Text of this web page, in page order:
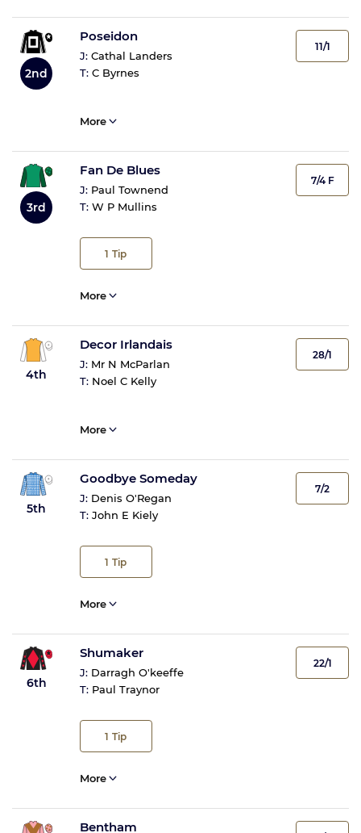
2nd
Poseidon
J: Cathal Landers
T: C Byrnes
11/1
More
3rd
Fan De Blues
J: Paul Townend
T: W P Mullins
1 Tip
7/4 F
More
4th
Decor Irlandais
J: Mr N McParlan
T: Noel C Kelly
28/1
More
5th
Goodbye Someday
J: Denis O'Regan
T: John E Kiely
1 Tip
7/2
More
6th
Shumaker
J: Darragh O'keeffe
T: Paul Traynor
1 Tip
22/1
More
Bentham